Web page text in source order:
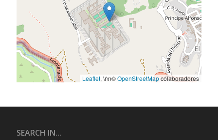
Leaflet, \r\n©OpenStreetMapcolaboradores
SEARCH IN...